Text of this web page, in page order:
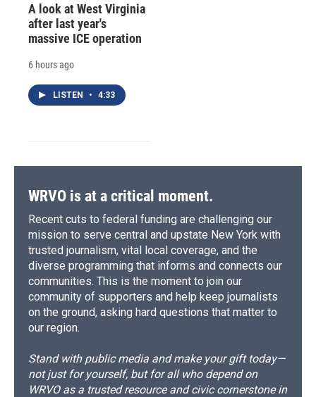
A look at West Virginia
after last year's
massive ICE operation
6 hours ago
LISTEN • 4:33
WRVO is at a critical moment.
Recent cuts to federal funding are challenging our
mission to serve central and upstate New York with
trusted journalism, vital local coverage, and the
diverse programming that informs and connects our
communities. This is the moment to join our
community of supporters and help keep journalists
on the ground, asking hard questions that matter to
our region.
Stand with public media and make your gift today—
not just for yourself, but for all who depend on
WRVO as a trusted resource and civic cornerstone in